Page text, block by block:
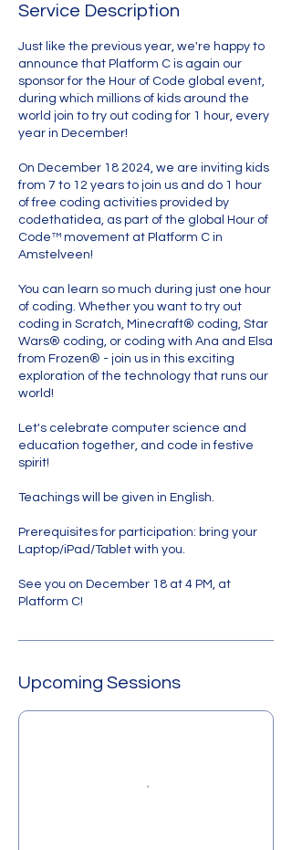
Service Description
Just like the previous year, we're happy to
announce that Platform C is again our
sponsor for the Hour of Code global event,
during which millions of kids around the
world join to try out coding for 1 hour, every
year in December!
On December 18 2024, we are inviting kids
from 7 to 12 years to join us and do 1 hour
of free coding activities provided by
codethatidea, as part of the global Hour of
Code™ movement at Platform C in
Amstelveen!
You can learn so much during just one hour
of coding. Whether you want to try out
coding in Scratch, Minecraft® coding, Star
Wars® coding, or coding with Ana and Elsa
from Frozen® - join us in this exciting
exploration of the technology that runs our
world!
Let's celebrate computer science and
education together, and code in festive
spirit!
Teachings will be given in English.
Prerequisites for participation: bring your
Laptop/iPad/Tablet with you.
See you on December 18 at 4 PM, at
Upcoming Sessions